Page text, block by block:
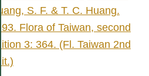
S. F. & T. C. Huang.
Flora of Taiwan, second
3: 364. (Fl. Taiwan 2nd